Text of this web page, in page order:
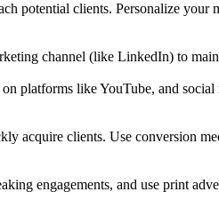
potential clients. Personalize your
channel (like LinkedIn) to
platforms like YouTube, and
acquire clients. Use conversion
engagements, and use print